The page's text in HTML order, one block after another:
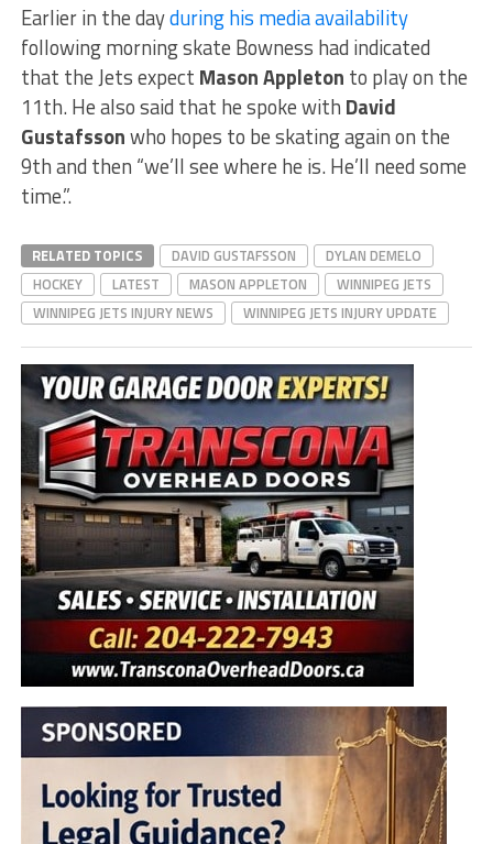
Earlier in the dayduring his media availability
following morning skate Bowness had indicated
that the Jets expect Mason Appleton to play on the
11th. He also said that he spoke with David
Gustafssonwho hopes to be skating again on the
9th and then “we’ll see where he is. He’ll need some
time.”.
RELATED TOPICS DAVID GUSTAFSSON
DYLAN DEMELO
HOCKEY
LATEST MASON APPLETON
WINNIPEG JETS
WINNIPEG JETS INJURY NEWS
WINNIPEG JETS INJURY UPDATE